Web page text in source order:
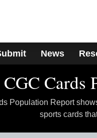
News
CGC Cards
Population Report
sports cards